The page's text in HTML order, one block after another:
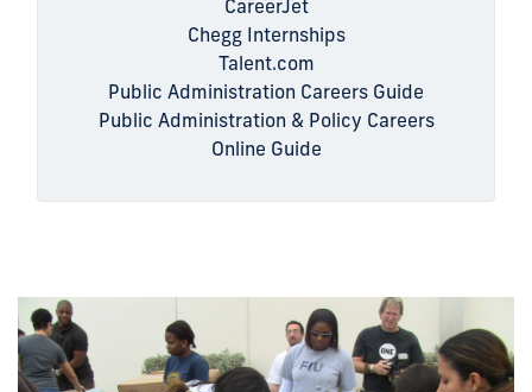
CareerJet
Chegg Internships
Talent.com
Public Administration Careers Guide
Public Administration & Policy Careers
Online Guide